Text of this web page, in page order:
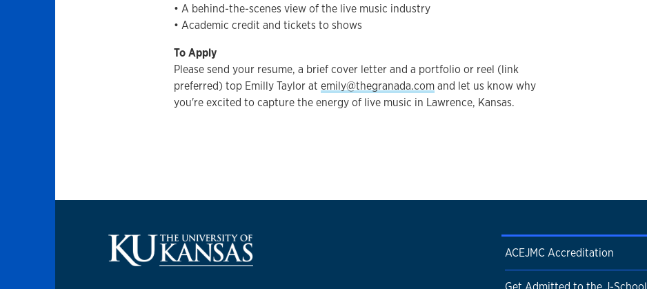
• A behind-the-scenes view of the live music industry
• Academic credit and tickets to shows
To Apply
Please send your resume, a brief cover letter and a portfolio or reel (link
preferred) top Emilly Taylor at emily@thegranada.comand let us know why
you're excited to capture the energy of live music in Lawrence, Kansas.
ACEJMC Accreditation